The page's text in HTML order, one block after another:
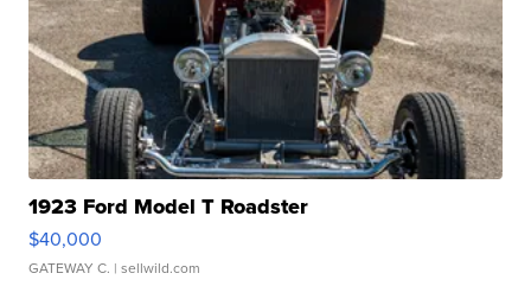
1923 Ford Model T Roadster
$40,000
GATEWAY C. | sellwild.com